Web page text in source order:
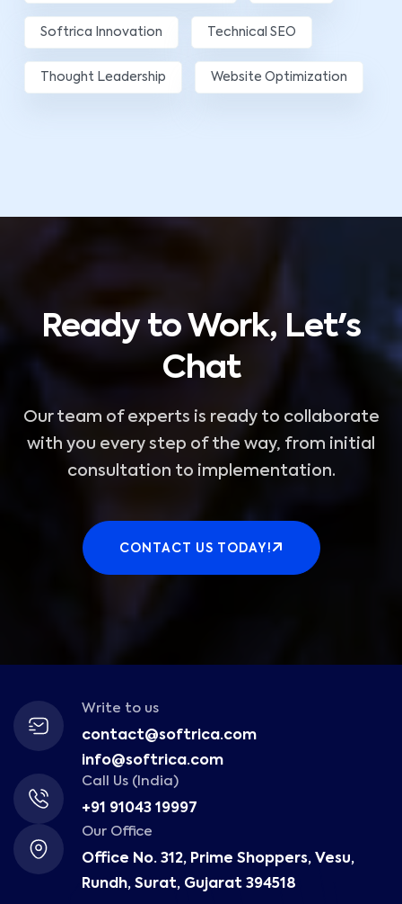
Softrica Innovation Technical SEO
Thought Leadership Website Optimization
Ready to Work, Let's
Chat
Our team of experts is ready to collaborate
with you every step of the way, from initial
consultation to implementation.
CONTACT US TODAY!
Write to us
contact@softrica.com
info@softrica.com
Call Us (India)
+91 91043 19997
Our Office
Office No. 312, Prime Shoppers, Vesu,
Rundh, Surat, Gujarat 394518